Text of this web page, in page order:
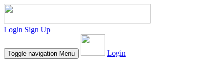
Login Sign Up
Toggle navigation Menu Login